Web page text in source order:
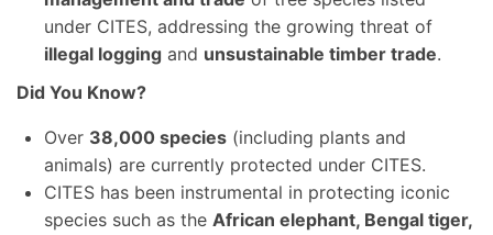
under CITES, addressing the growing threat of
illegal logging and unsustainable timber trade.
Did You Know?
Over 38,000 species (including plants and
animals) are currently protected under CITES.
CITES has been instrumental in protecting iconic
species such as the African elephant, Bengal tiger,